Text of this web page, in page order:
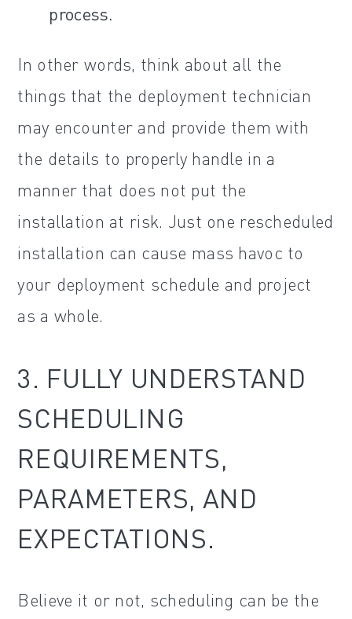
process.
In other words, think about all the
things that the deployment technician
may encounter and provide them with
the details to properly handle in a
manner that does not put the
installation at risk. Just one rescheduled
installation can cause mass havoc to
your deployment schedule and project
as a whole.
3. FULLY UNDERSTAND
SCHEDULING
REQUIREMENTS,
PARAMETERS, AND
EXPECTATIONS.
Believe it or not, scheduling can be the